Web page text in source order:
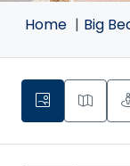
link
Home Big